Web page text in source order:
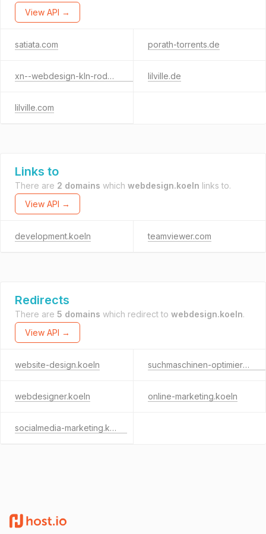
View API →
satiata.com porath-torrents.de
xn--webdesign-kln-rodenkirchen-mvc.de lilville.de
lilville.com
Links to
There are 2 domains which webdesign.koeln links to.
View API →
development.koeln teamviewer.com
Redirects
There are 5 domains which redirect to webdesign.koeln.
View API →
website-design.koeln suchmaschinen-optimierung.koeln
webdesigner.koeln online-marketing.koeln
socialmedia-marketing.koeln